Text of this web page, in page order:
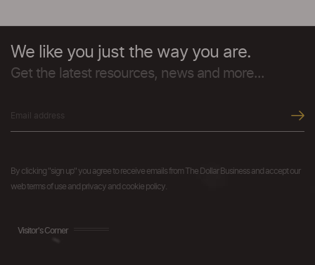
We like you just the way you are.
Get the latest resources, news and more...
By clicking "sign up" you agree to receive emails from The Dollar Business and accept our
web terms of use and privacy and cookie policy.
Visitor's Corner